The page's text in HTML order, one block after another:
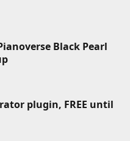
Black Pearl
plugin, FREE until